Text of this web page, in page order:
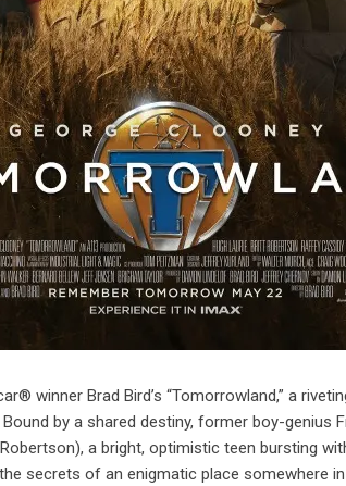
winner Brad Bird’s “Tomorrowland,” a
by a shared destiny, former boy-genius
a bright, optimistic teen bursting
secrets of an enigmatic place somewhere